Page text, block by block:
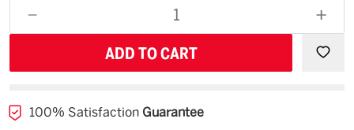
DECREASE
QUANTITY
OF
100% Satisfaction Guarantee